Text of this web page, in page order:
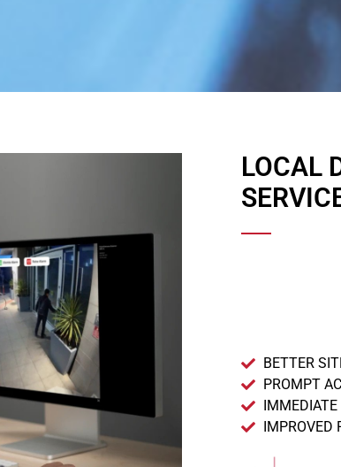
LOCAL
BETTER
PROMPT
IMPROVED